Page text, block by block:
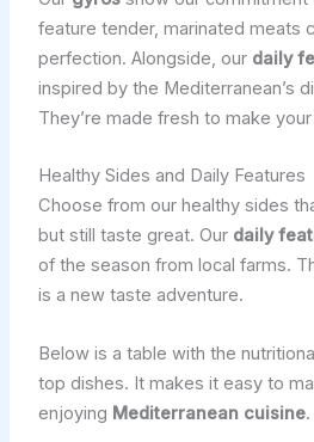
feature tender, marinated meats
perfection. Alongside, our daily
inspired by the Mediterranean’s
They’re made fresh to make
Healthy Sides and Daily Features
Choose from our healthy sides
but still taste great. Our daily
of the season from local farms.
is a new taste adventure.
Below is a table with the
top dishes. It makes it easy to
enjoying Mediterranean cuisine.